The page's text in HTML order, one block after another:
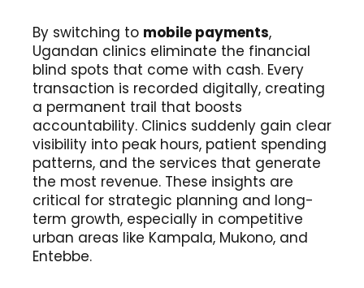
By switching to mobile payments,
Ugandan clinics eliminate the financial
blind spots that come with cash. Every
transaction is recorded digitally, creating
a permanent trail that boosts
accountability. Clinics suddenly gain clear
visibility into peak hours, patient spending
patterns, and the services that generate
the most revenue. These insights are
critical for strategic planning and long-
term growth, especially in competitive
urban areas like Kampala, Mukono, and
Entebbe.